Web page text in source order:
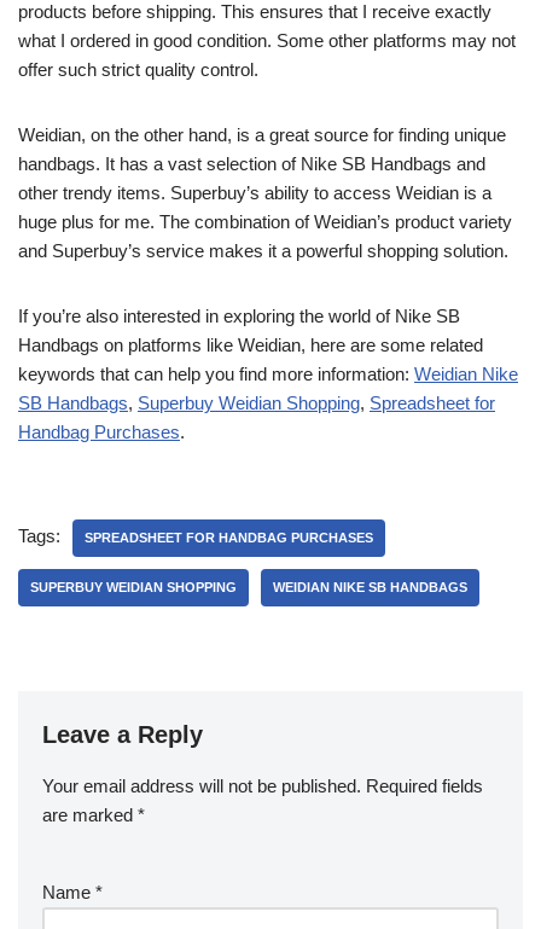
products before shipping. This ensures that I receive exactly
what I ordered in good condition. Some other platforms may not
offer such strict quality control.
Weidian, on the other hand, is a great source for finding unique
handbags. It has a vast selection of Nike SB Handbags and
other trendy items. Superbuy’s ability to access Weidian is a
huge plus for me. The combination of Weidian’s product variety
and Superbuy’s service makes it a powerful shopping solution.
If you’re also interested in exploring the world of Nike SB
Handbags on platforms like Weidian, here are some related
keywords that can help you find more information: Weidian Nike
SB Handbags, Superbuy Weidian Shopping, Spreadsheet for
Handbag Purchases.
Tags: SPREADSHEET FOR HANDBAG PURCHASES
SUPERBUY WEIDIAN SHOPPING WEIDIAN NIKE SB HANDBAGS
Leave a Reply
Your email address will not be published. Required fields
are marked *
Name *